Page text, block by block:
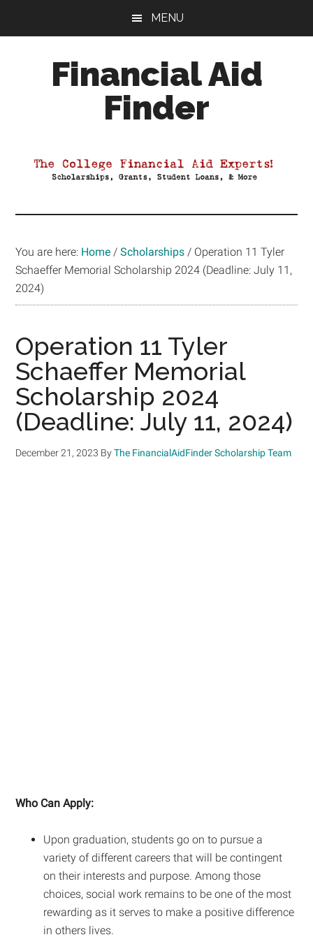
MENU
Financial Aid
Finder
Aid
You are here: Home / Scholarships / Operation 11 Tyler
Schaeffer Memorial Scholarship 2024 (Deadline: July 11,
2024)
Operation 11 Tyler
Schaeffer Memorial
Scholarship 2024
(Deadline: July 11, 2024)
December 21, 2023 ByThe FinancialAidFinder Scholarship Team
Who Can Apply:
Upon graduation, students go on to pursue a
variety of different careers that will be contingent
on their interests and purpose. Among those
choices, social work remains to be one of the most
rewarding as it serves to make a positive difference
in others lives.